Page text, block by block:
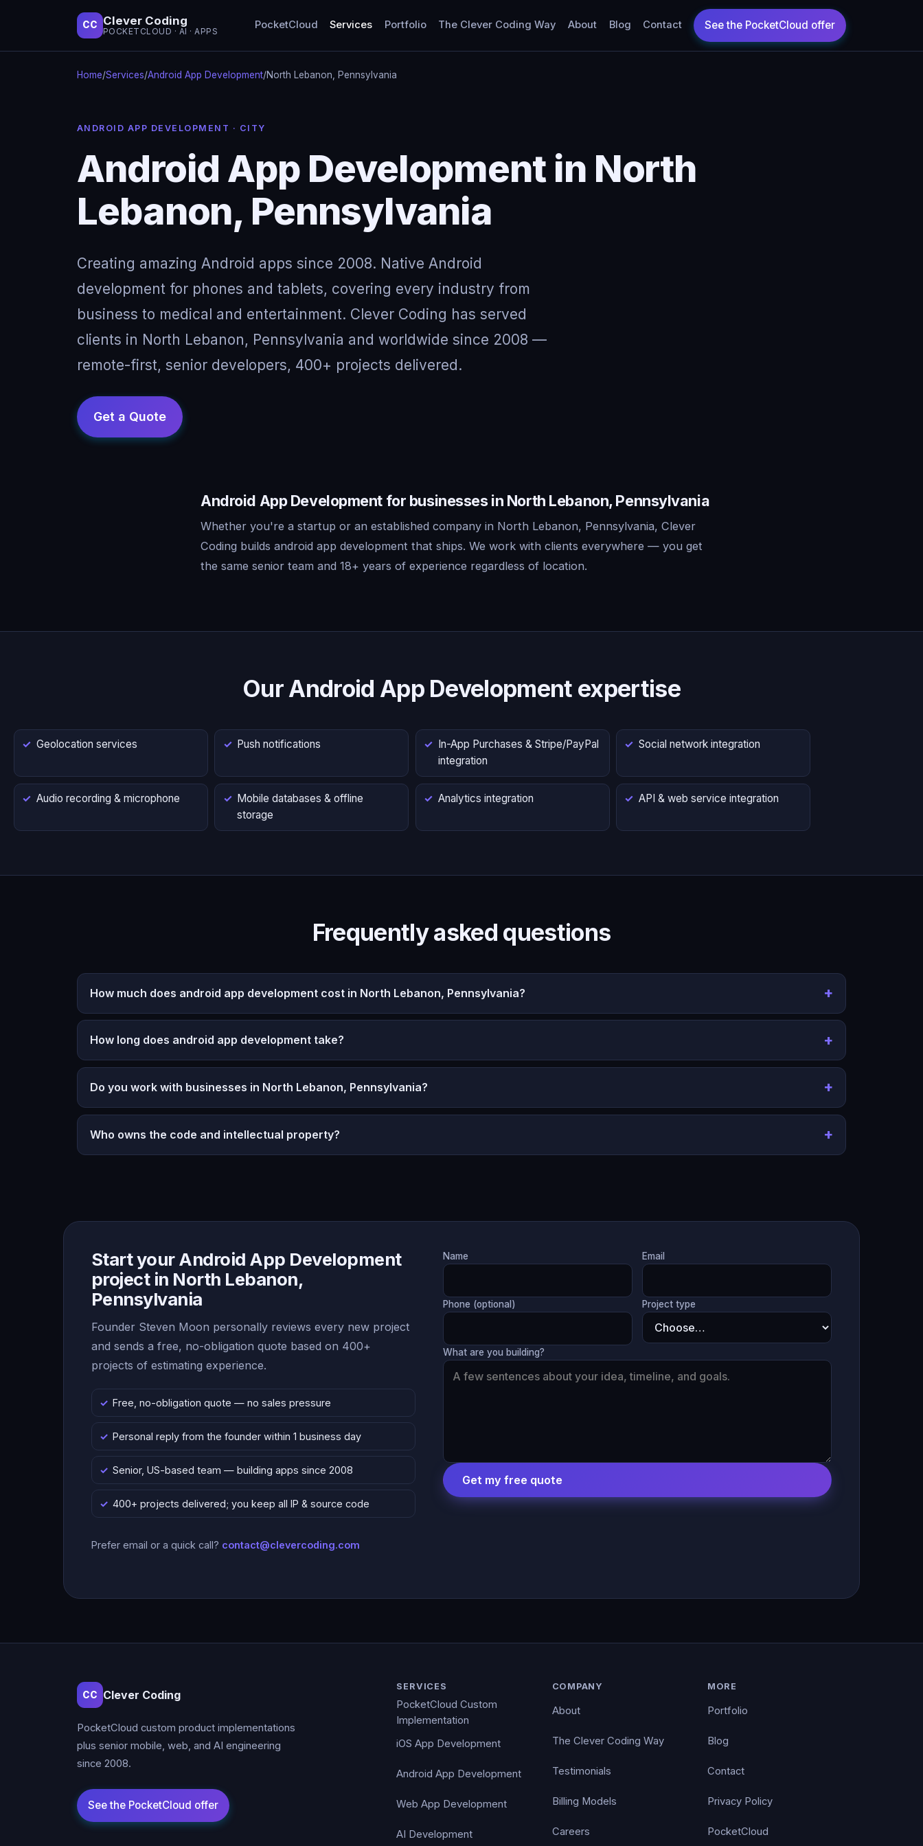
CC Clever Coding
POCKETCLOUD · AI · APPS
PocketCloud Services Portfolio The Clever Coding Way About Blog Contact
Home/Services/Android App Development/North Lebanon, Pennsylvania
ANDROID APP DEVELOPMENT · CITY
Android App Development in North
Lebanon, Pennsylvania
Creating amazing Android apps since 2008. Native Android
development for phones and tablets, covering every industry from
business to medical and entertainment. Clever Coding has served
clients in North Lebanon, Pennsylvania and worldwide since 2008 —
remote-first, senior developers, 400+ projects delivered.
Android App Development for businesses in North Lebanon, Pennsylvania
Whether you're a startup or an established company in North Lebanon, Pennsylvania, Clever
Coding builds android app development that ships. We work with clients everywhere — you get
the same senior team and 18+ years of experience regardless of location.
Our Android App Development expertise
Geolocation services Push notifications
In-App Purchases & Stripe/PayPal
integration
Social network integration
Audio recording & microphone
Mobile databases & offline
storage
Analytics integration API & web service integration
Frequently asked questions
How much does android app development cost in North Lebanon, Pennsylvania?
How long does android app development take?
Do you work with businesses in North Lebanon, Pennsylvania?
Who owns the code and intellectual property?
Start your Android App Development
project in North Lebanon,
Pennsylvania
Founder Steven Moon personally reviews every new project
and sends a free, no-obligation quote based on 400+
projects of estimating experience.
Free, no-obligation quote — no sales pressure
Personal reply from the founder within 1 business day
Senior, US-based team — building apps since 2008
400+ projects delivered; you keep all IP & source code
Prefer email or a quick call? contact@clevercoding.com
Name Email
Phone (optional) Project type
What are you building?
Get my free quote
CC Clever Coding
PocketCloud custom product implementations
plus senior mobile, web, and AI engineering
since 2008.
SERVICES
PocketCloud Custom
Implementation
iOS App Development
Android App Development
Web App Development
AI Development
COMPANY
About
The Clever Coding Way
Testimonials
Billing Models
Careers
MORE
Portfolio
Blog
Contact
Privacy Policy
PocketCloud